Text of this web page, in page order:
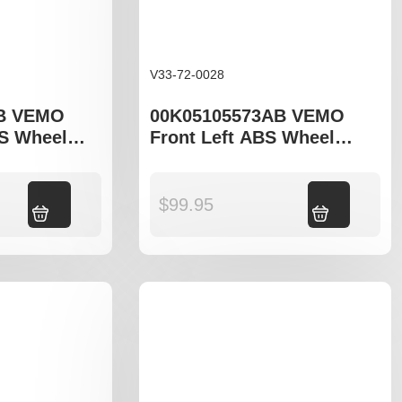
VEMO
Wheel
Patriot 74
V33-72-0028
00K05105573AB VEMO
Front Left ABS Wheel
Compass MK49, Patriot 74
$99.95